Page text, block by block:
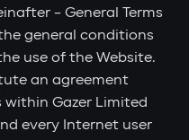
– General Terms
general conditions
use of the Website.
an agreement
Gazer Limited
every Internet user